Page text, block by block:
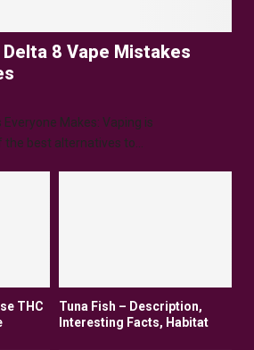
8 Vape Mistakes
Makes: Vaping is
best alternatives to...
THC
Tuna Fish – Description,
Interesting Facts, Habitat